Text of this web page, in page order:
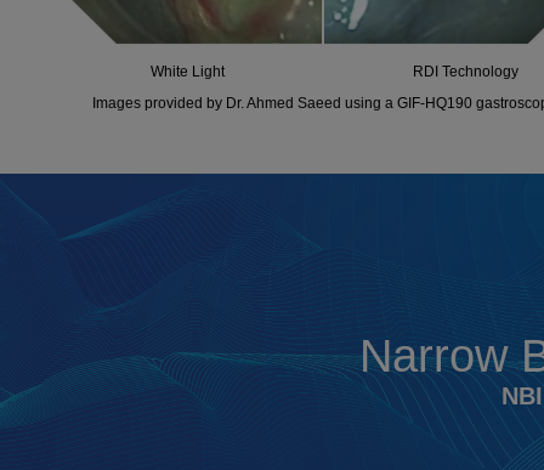
White Light
RDI Technology
Images provided by Dr. Ahmed Saeed using a GIF-HQ190
Narrow